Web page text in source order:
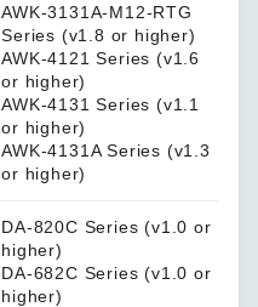
AWK-3131A-M12-RTG
Series (v1.8 or higher)
AWK-4121 Series (v1.6
or higher)
AWK-4131 Series (v1.1
or higher)
AWK-4131A Series (v1.3
or higher)
DA-820C Series (v1.0 or
higher)
DA-682C Series (v1.0 or
higher)